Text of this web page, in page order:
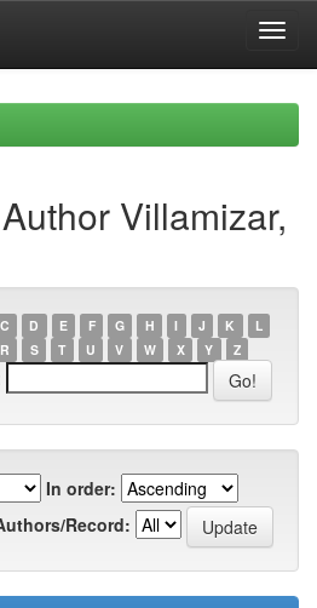
Villamizar,
C D E F G H I J K
L
R S T U V W X Y Z
In order:
Record: